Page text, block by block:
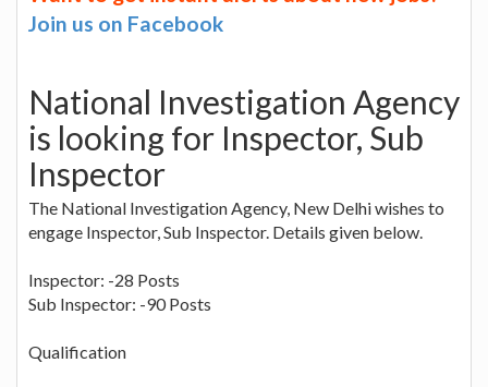
Join us on Facebook
National Investigation Agency
is looking for Inspector, Sub
Inspector
The National Investigation Agency, New Delhi wishes to
engage Inspector, Sub Inspector. Details given below.
Inspector: -28 Posts
Sub Inspector: -90 Posts
Qualification